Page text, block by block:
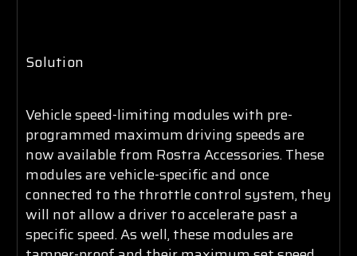
Solution
Vehicle speed-limiting modules with pre-
programmed maximum driving speeds are
now available from Rostra Accessories. These
modules are vehicle-specific and once
connected to the throttle control system, they
will not allow a driver to accelerate past a
specific speed. As well, these modules are